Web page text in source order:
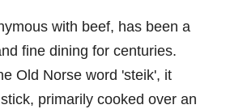
with beef, has been a
fine dining for centuries.
Old Norse word 'steik', it
primarily cooked over an